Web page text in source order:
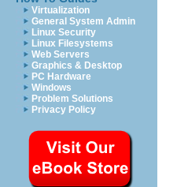
Virtualization
General System Admin
Linux Security
Linux Filesystems
Web Servers
Graphics & Desktop
PC Hardware
Windows
Problem Solutions
Privacy Policy